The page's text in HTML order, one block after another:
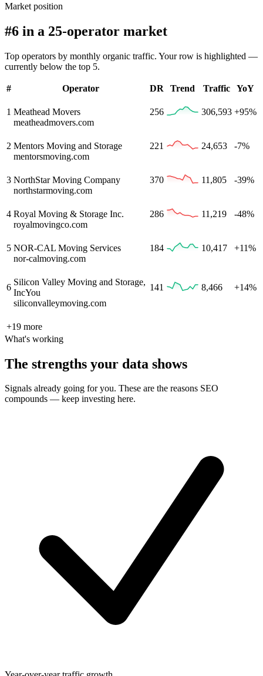
Market position
#6 in a 25-operator market
Top operators by monthly organic traffic. Your row is highlighted —
currently below the top 5.
# Operator DR Trend Traffic YoY
1 Meathead Movers
meatheadmovers.com
256 306,593 +95%
2 Mentors Moving and Storage
mentorsmoving.com
221 24,653 -7%
3 NorthStar Moving Company
northstarmoving.com
370 11,805 -39%
4 Royal Moving & Storage Inc.
royalmovingco.com
286 11,219 -48%
5 NOR-CAL Moving Services
nor-calmoving.com
184 10,417 +11%
6
Silicon Valley Moving and Storage,
IncYou
siliconvalleymoving.com
141 8,466 +14%
+19 more
What's working
The strengths your data shows
Signals already going for you. These are the reasons SEO
compounds — keep investing here.